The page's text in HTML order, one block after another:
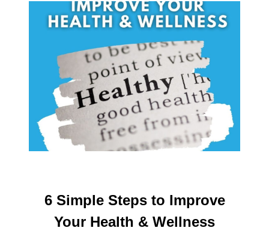
6 Simple Steps to Improve
Your Health & Wellness